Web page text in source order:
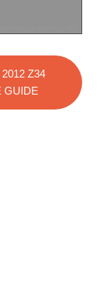
Z34
GUIDE